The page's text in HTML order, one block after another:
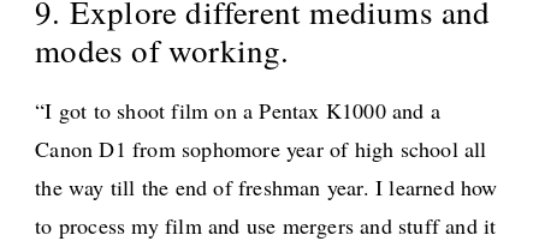
9. Explore different mediums and
modes of working.
“I got to shoot film on a Pentax K1000 and a
Canon D1 from sophomore year of high school all
the way till the end of freshman year. I learned how
to process my film and use mergers and stuff and it